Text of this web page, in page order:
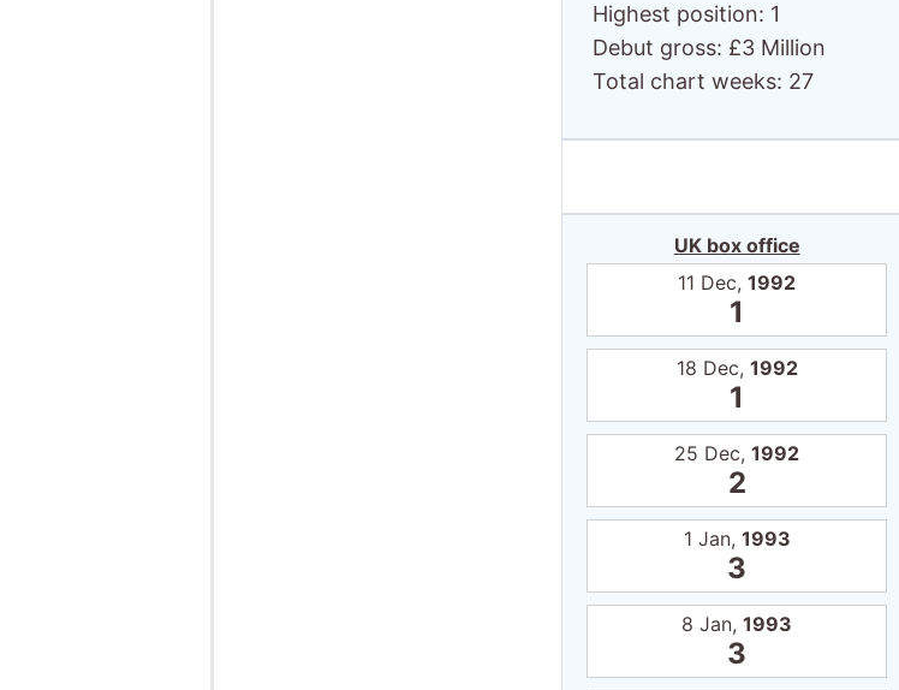
Highest position: 1
Debut gross: £3 Million
Total chart weeks: 27
UK box office
11 Dec,1992
1
18 Dec, 1992
1
25 Dec,1992
2
1 Jan, 1993
3
8 Jan,1993
3